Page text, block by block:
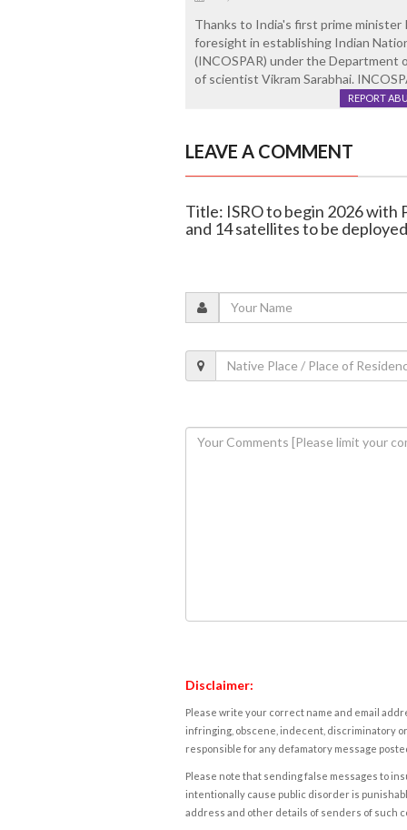
Thanks to India's first prime minister
foresight in establishing Indian
(INCOSPAR) under the Department
of scientist Vikram Sarabhai.
REPORT
LEAVE A COMMENT
Title: ISRO to begin 2026 with
and 14 satellites to be deployed
Disclaimer:
Please write your correct name and email
infringing, obscene, indecent, discriminatory
responsible for any defamatory message
Please note that sending false messages to
intentionally cause public disorder is
address and other details of senders of such